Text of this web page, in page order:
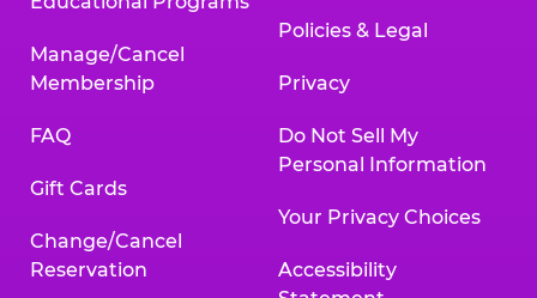
Manage/Cancel
Membership
FAQ
Gift Cards
Change/Cancel
Reservation
Policies & Legal
Privacy
Do Not Sell My
Personal Information
Your Privacy Choices
Accessibility